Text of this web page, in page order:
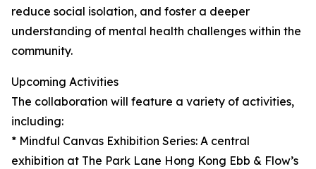
reduce social isolation, and foster a deeper
understanding of mental health challenges within the
community.
Upcoming Activities
The collaboration will feature a variety of activities,
including:
* Mindful Canvas Exhibition Series: A central
exhibition at The Park Lane Hong Kong Ebb & Flow’s